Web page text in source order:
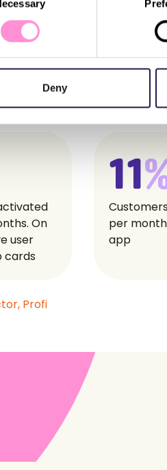
Deny
app (#1 in App
them personal and
anytime.
On
user
cards
11
per
app
Profi